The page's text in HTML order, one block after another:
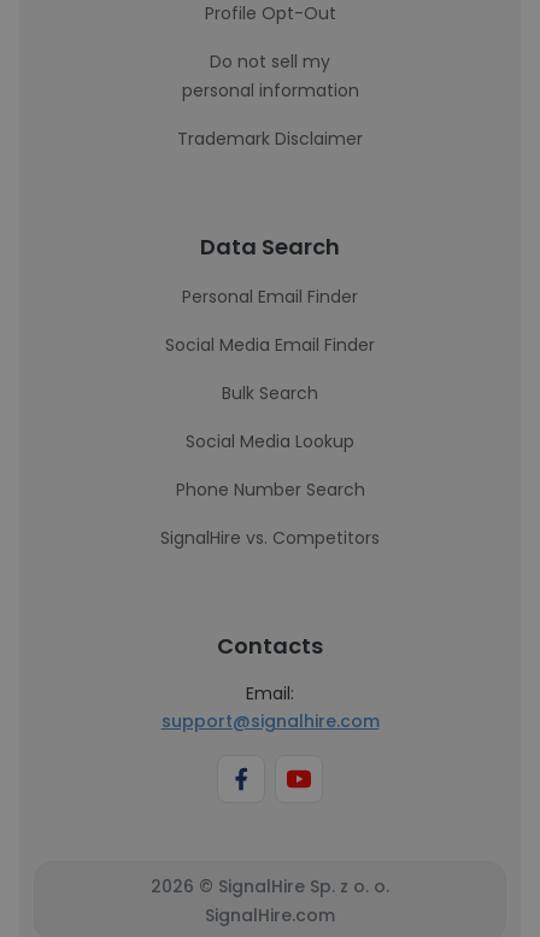
Profile Opt-Out
Do not sell my
personal information
Trademark Disclaimer
Data Search
Personal Email Finder
Social Media Email Finder
Bulk Search
Social Media Lookup
Phone Number Search
SignalHire vs. Competitors
Contacts
Email:
support@signalhire.com
2026 © SignalHire Sp. z o. o.
SignalHire.com